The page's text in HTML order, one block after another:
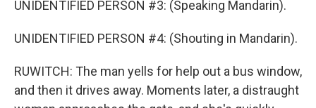
UNIDENTIFIED PERSON #3: (Speaking Mandarin).
UNIDENTIFIED PERSON #4: (Shouting in Mandarin).
RUWITCH: The man yells for help out a bus window,
and then it drives away. Moments later, a distraught